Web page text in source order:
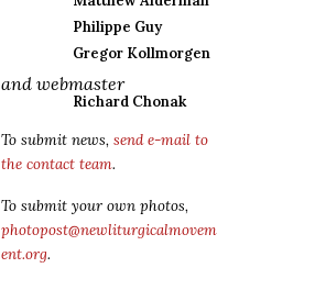
Philippe Guy
Gregor Kollmorgen
and webmaster
Richard Chonak
To submit news, send e-mail to
the contact team.
To submit your own photos,
photopost@newliturgicalmovem
ent.org.